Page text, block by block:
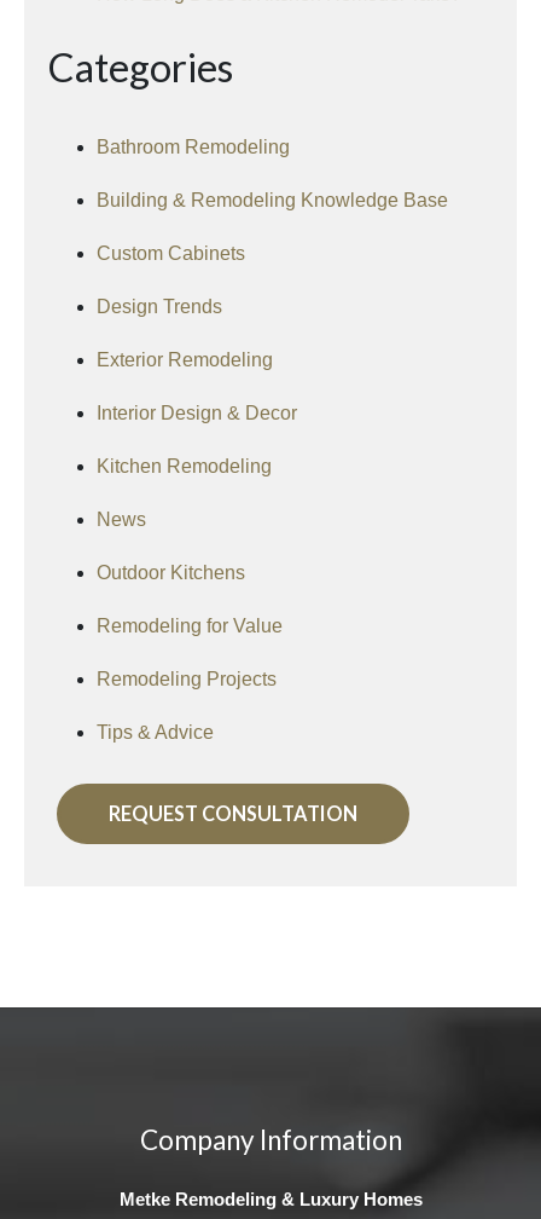
Categories
Bathroom Remodeling
Building & Remodeling Knowledge Base
Custom Cabinets
Design Trends
Exterior Remodeling
Interior Design & Decor
Kitchen Remodeling
News
Outdoor Kitchens
Remodeling for Value
Remodeling Projects
Tips & Advice
REQUEST CONSULTATION
Company Information
Metke Remodeling & Luxury Homes